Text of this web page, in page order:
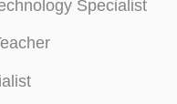
Specialist